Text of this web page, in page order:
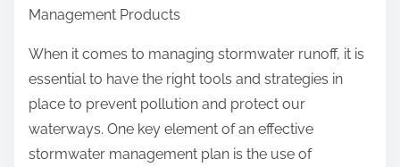
n
Management Products
When it comes to managing stormwater runoff, it is
essential to have the right tools and strategies in
place to prevent pollution and protect our
waterways. One key element of an effective
stormwater management plan is the use of